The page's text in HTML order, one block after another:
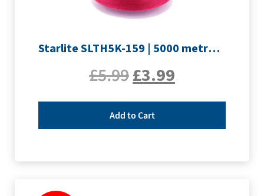
Starlite SLTH5K-159 | 5000 metre Overlocker thread | Rouge
£5.99£3.99
Add to Cart